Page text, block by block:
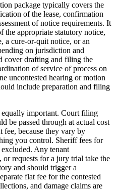
package typically covers the
of the lease, confirmation
of notice requirements. It
the appropriate statutory notice,
a cure-or-quit notice, or an
on jurisdiction and
cover drafting and filing the
of service of process on
uncontested hearing or motion
include preparation and filing
equally important. Court filing
be passed through at actual cost
because they vary by
you control. Sheriff fees for
Any tenant
requests for a jury trial take the
and should trigger a
flat fee for the contested
and damage claims are